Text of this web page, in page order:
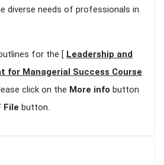
diverse needs of professionals in
for the [ Leadership and
for Managerial Success Course
click on the More info button
File button.